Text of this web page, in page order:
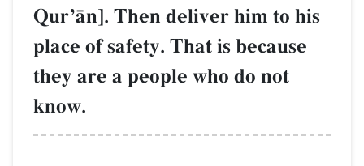
QurÕŒn]. Then deliver him to his
place of safety. That is because
they are a people who do not
know.